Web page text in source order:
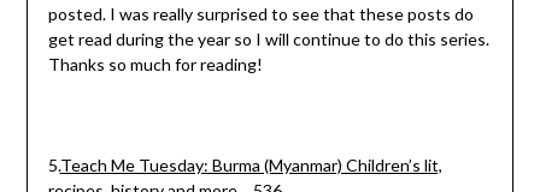
posted. I was really surprised to see that these posts do
get read during the year so I will continue to do this series.
Thanks so much for reading!
5.Teach Me Tuesday: Burma (Myanmar) Children’s lit,